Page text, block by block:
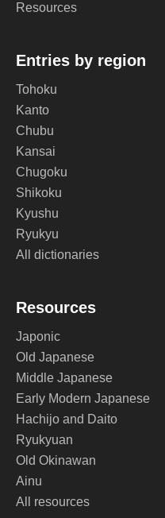
Resources
Entries by region
Tohoku
Kanto
Chubu
Kansai
Chugoku
Shikoku
Kyushu
Ryukyu
All dictionaries
Resources
Japonic
Old Japanese
Middle Japanese
Early Modern Japanese
Hachijo and Daito
Ryukyuan
Old Okinawan
Ainu
All resources